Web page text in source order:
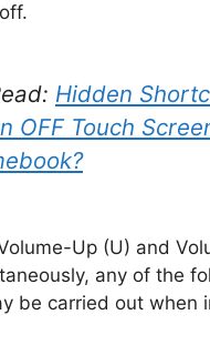
Hidden
OFF Touch
Up (U) and
any of the
be carried out when